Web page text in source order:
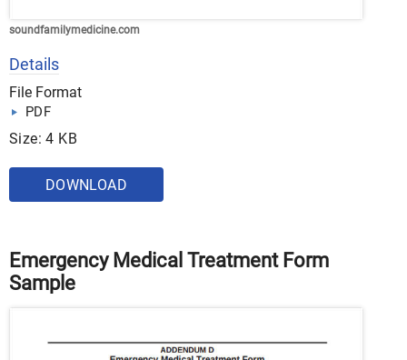
soundfamilymedicine.com
Details
File Format
PDF
Size: 4 KB
DOWNLOAD
Emergency Medical Treatment Form
Sample